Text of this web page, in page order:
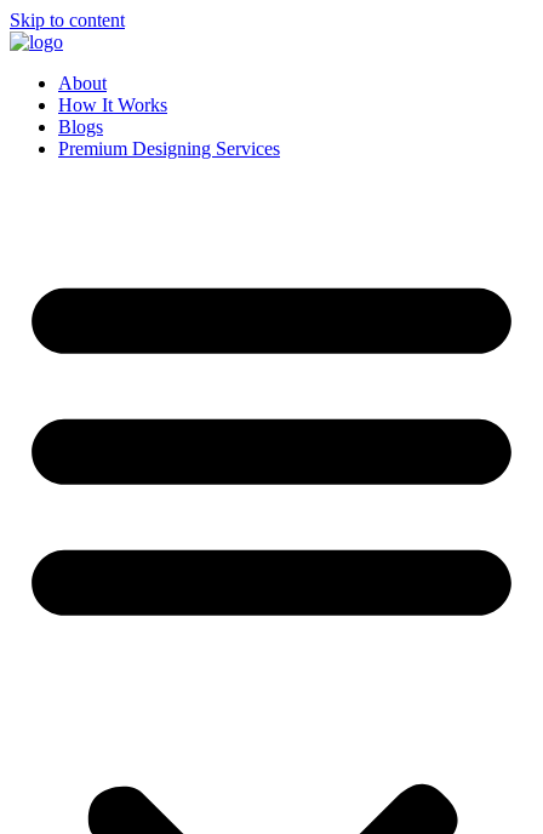
Skip to content
About
How It Works
Blogs
Premium Designing Services